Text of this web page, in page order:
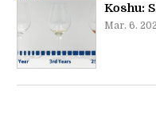
Koshu:
Mar. 6.